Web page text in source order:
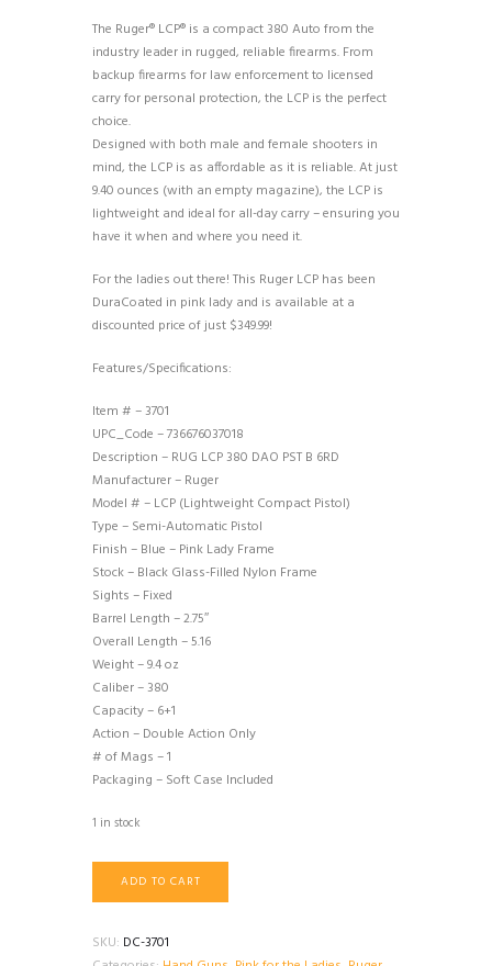
The Ruger® LCP® is a compact 380 Auto from the
industry leader in rugged, reliable firearms. From
backup firearms for law enforcement to licensed
carry for personal protection, the LCP is the perfect
choice.
Designed with both male and female shooters in
mind, the LCP is as affordable as it is reliable. At just
9.40 ounces (with an empty magazine), the LCP is
lightweight and ideal for all-day carry – ensuring you
have it when and where you need it.
For the ladies out there! This Ruger LCP has been
DuraCoated in pink lady and is available at a
discounted price of just $349.99!
Features/Specifications:
Item # – 3701
UPC_Code – 736676037018
Description – RUG LCP 380 DAO PST B 6RD
Manufacturer – Ruger
Model # – LCP (Lightweight Compact Pistol)
Type – Semi-Automatic Pistol
Finish – Blue – Pink Lady Frame
Stock – Black Glass-Filled Nylon Frame
Sights – Fixed
Barrel Length – 2.75″
Overall Length – 5.16
Weight – 9.4 oz
Caliber – 380
Capacity – 6+1
Action – Double Action Only
# of Mags – 1
Packaging – Soft Case Included
1 in stock
Ruger
Pink
ADD TO CART
SKU: DC-3701